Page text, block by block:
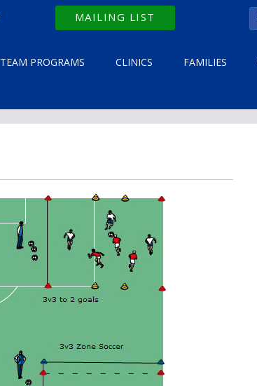
MAILING LIST
TEAM PROGRAMS CLINICS FAMILIES